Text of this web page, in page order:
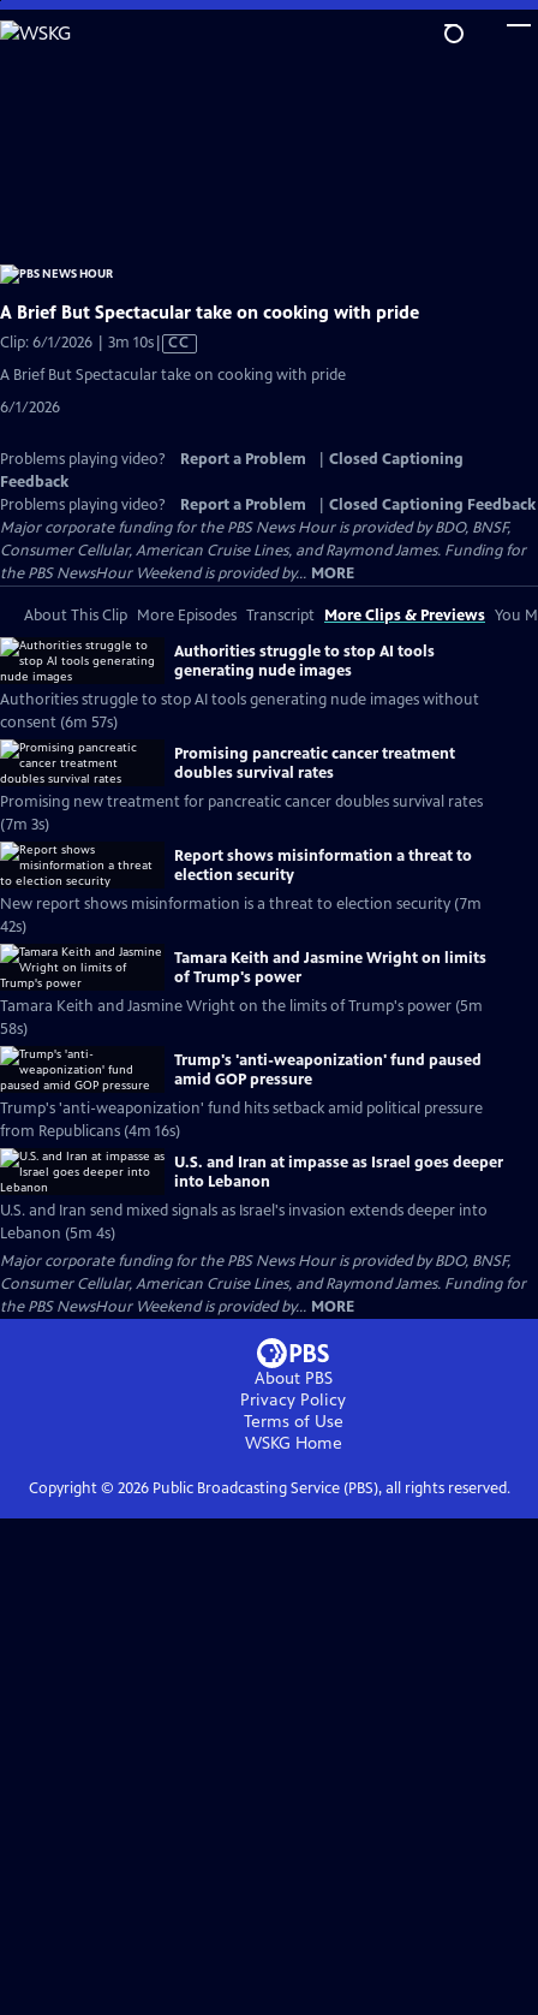
Skip
to
A Brief But Spectacular take on cooking with pride
Clip: 6/1/2026 | 3m 10sVideo
CC
A Brief But Spectacular take on cooking with pride
6/1/2026
Problems playing video? Report a Problem
Closed Captioning
Feedback
Problems playing video?
Report a Problem
Closed Captioning Feedback
Major corporate funding for the PBS News Hour is provided by BDO, BNSF,
Consumer Cellular, American Cruise Lines, and Raymond James. Funding for
the PBS NewsHour Weekend is provided by... MORE
About This Clip More Episodes Transcript More Clips & Previews You
Authorities struggle to stop AI tools
generating nude images
Authorities struggle to stop AI tools generating nude images without
consent (6m 57s)
Promising pancreatic cancer treatment
doubles survival rates
Promising new treatment for pancreatic cancer doubles survival rates
(7m 3s)
Report shows misinformation a threat to
election security
New report shows misinformation is a threat to election security (7m
42s)
Tamara Keith and Jasmine Wright on limits
of Trump's power
Tamara Keith and Jasmine Wright on the limits of Trump's power (5m
58s)
Trump's 'anti-weaponization' fund paused
amid GOP pressure
Trump's 'anti-weaponization' fund hits setback amid political pressure
from Republicans (4m 16s)
U.S. and Iran at impasse as Israel goes deeper
into Lebanon
U.S. and Iran send mixed signals as Israel's invasion extends deeper into
Lebanon (5m 4s)
Major corporate funding for the PBS News Hour is provided by BDO, BNSF,
Consumer Cellular, American Cruise Lines, and Raymond James. Funding for
the PBS NewsHour Weekend is provided by... MORE
About PBS
Privacy Policy
Terms of Use
WSKG Home
Copyright © 2026Public Broadcasting Service (PBS), all rights reserved.